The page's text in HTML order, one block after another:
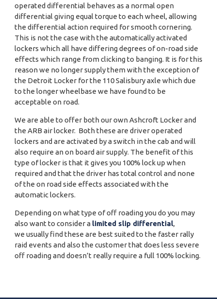
operated differential behaves as a normal open
differential giving equal torque to each wheel, allowing
the differential action required for smooth cornering.
This is not the case with the automatically activated
lockers which all have differing degrees of on-road side
effects which range from clicking to banging. It is for this
reason we no longer supply them with the exception of
the Detroit Locker for the 110 Salisbury axle which due
to the longer wheelbase we have found to be
acceptable on road.
We are able to offer both our own Ashcroft Locker and
the ARB air locker. Both these are driver operated
lockers and are activated by a switch in the cab and will
also require an on board air supply. The benefit of this
type of locker is that it gives you 100% lock up when
required and that the driver has total control and none
of the on road side effects associated with the
automatic lockers.
Depending on what type of off roading you do you may
also want to consider a limited slip differential,
we usually find these are best suited to the faster rally
raid events and also the customer that does less severe
off roading and doesn’t really require a full 100% locking.